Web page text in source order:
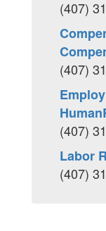
(407)
(407)
(407)
Labor
(407)